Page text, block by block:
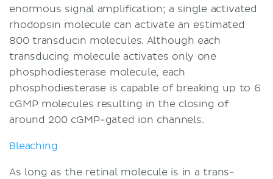
enormous signal amplification; a single activated
rhodopsin molecule can activate an estimated
800 transducin molecules. Although each
transducing molecule activates only one
phosphodiesterase molecule, each
phosphodiesterase is capable of breaking up to 6
cGMP molecules resulting in the closing of
around 200 cGMP-gated ion channels.
Bleaching
As long as the retinal molecule is in a trans-